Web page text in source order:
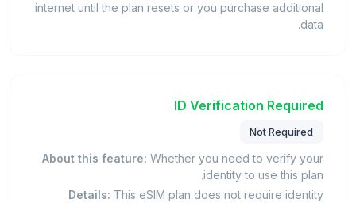
internet until the plan resets or you purchase additional
data.
ID Verification Required
Not Required
About this feature: Whether you need to verify your
identity to use this plan.
Details: This eSIM plan does not require identity